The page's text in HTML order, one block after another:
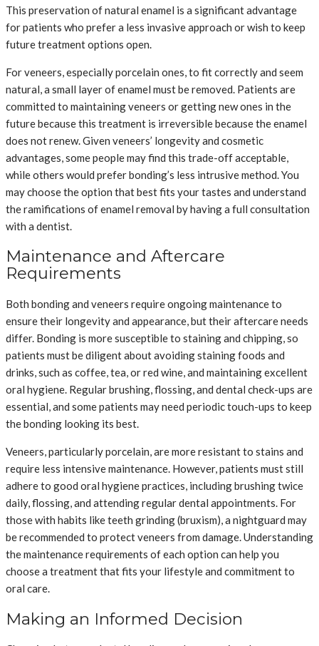
This preservation of natural enamel is a significant advantage
for patients who prefer a less invasive approach or wish to keep
future treatment options open.
For veneers, especially porcelain ones, to fit correctly and seem
natural, a small layer of enamel must be removed. Patients are
committed to maintaining veneers or getting new ones in the
future because this treatment is irreversible because the enamel
does not renew. Given veneers’ longevity and cosmetic
advantages, some people may find this trade-off acceptable,
while others would prefer bonding’s less intrusive method. You
may choose the option that best fits your tastes and understand
the ramifications of enamel removal by having a full consultation
with a dentist.
Maintenance and Aftercare
Requirements
Both bonding and veneers require ongoing maintenance to
ensure their longevity and appearance, but their aftercare needs
differ. Bonding is more susceptible to staining and chipping, so
patients must be diligent about avoiding staining foods and
drinks, such as coffee, tea, or red wine, and maintaining excellent
oral hygiene. Regular brushing, flossing, and dental check-ups are
essential, and some patients may need periodic touch-ups to keep
the bonding looking its best.
Veneers, particularly porcelain, are more resistant to stains and
require less intensive maintenance. However, patients must still
adhere to good oral hygiene practices, including brushing twice
daily, flossing, and attending regular dental appointments. For
those with habits like teeth grinding (bruxism), a nightguard may
be recommended to protect veneers from damage. Understanding
the maintenance requirements of each option can help you
choose a treatment that fits your lifestyle and commitment to
oral care.
Making an Informed Decision